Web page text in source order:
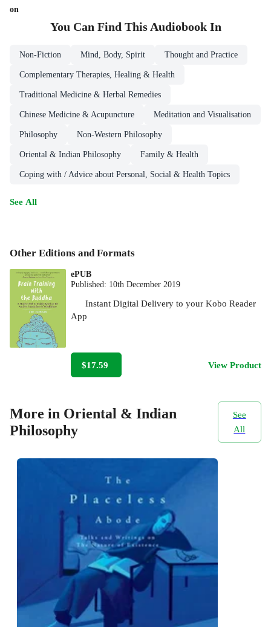
on
You Can Find ThisAudiobookIn
Non-Fiction Mind, Body, Spirit Thought and Practice
Complementary Therapies, Healing & Health
Traditional Medicine & Herbal Remedies
Chinese Medicine & Acupuncture Meditation and Visualisation
Philosophy Non-Western Philosophy
Oriental & Indian Philosophy Family & Health
Coping with / Advice about Personal, Social & Health Topics
See All
Other Editions and Formats
ePUB
Published: 10th December 2019
Instant Digital Delivery to your Kobo Reader
App
$17.59 View Product
More in Oriental & Indian
Philosophy
See
All